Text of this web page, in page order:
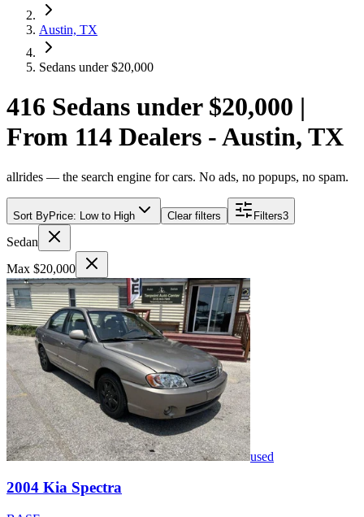
Austin, TX
Sedans under $20,000
416 Sedans under $20,000 |
From 114 Dealers - Austin, TX
allrides — the search engine for cars. No ads, no popups, no spam.
Sort ByPrice: Low to High Clear filters Filters3
Sedan
Max $20,000
used
2004 Kia Spectra